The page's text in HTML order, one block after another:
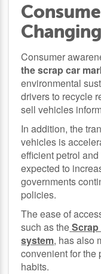
Consumer
the scrap car
environmental
drivers to recycle
sell vehicles
In addition, the
vehicles is
efficient petrol
expected to
governments
policies.
The ease of
such as the
system, has also
convenient for the
habits.